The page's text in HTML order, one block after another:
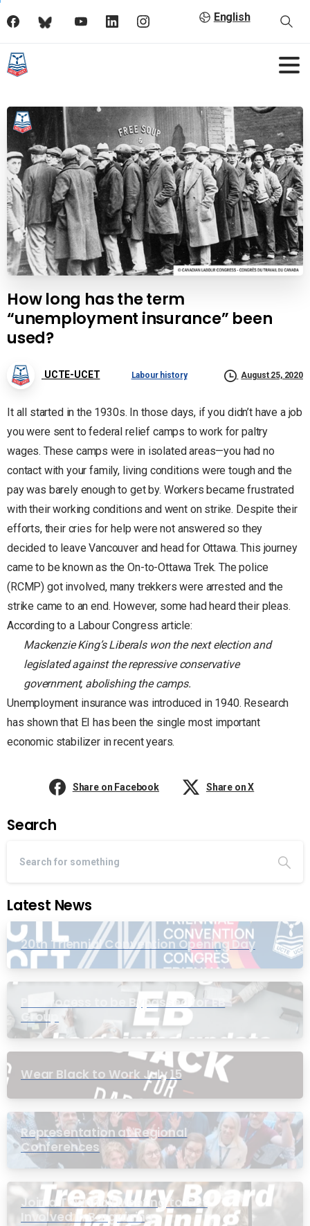
English
How long has the term
“unemployment insurance” been
used?
UCTE-UCET Labour history August 25, 2020
It all started in the 1930s. In those days, if you didn’t have a job
you were sent to federal relief camps to work for paltry
wages. These camps were in isolated areas—you had no
contact with your family, living conditions were tough and the
pay was barely enough to get by. Workers became frustrated
with their working conditions and went on strike. Despite their
efforts, their cries for help were not answered so they
decided to leave Vancouver and head for Ottawa. This journey
came to be known as the On-to-Ottawa Trek. The police
(RCMP) got involved, many trekkers were arrested and the
strike came to an end. However, some had heard their pleas.
According to a Labour Congress article:
Mackenzie King’s Liberals won the next election and
legislated against the repressive conservative
government, abolishing the camps.
Unemployment insurance was introduced in 1940. Research
has shown that EI has been the single most important
economic stabilizer in recent years.
Share on Facebook Share on X
Search
Latest News
20th Triennial Convention Opening Day
PIC Process to be Bypassed for EB
Group
Wear Black to Work July 15
Representation at Regional
Conferences
Join a Townhall Meeting to Get
Involved in Bargaining